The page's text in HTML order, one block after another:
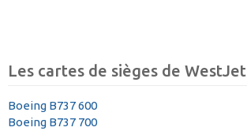
Les cartes de sièges de WestJet
Boeing B737 600
Boeing B737 700